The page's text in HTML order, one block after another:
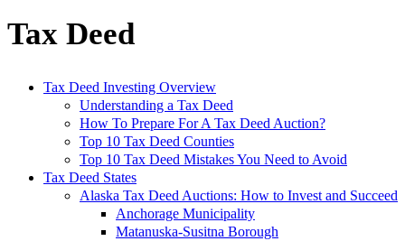
Tax Deed
Tax Deed Investing Overview
Understanding a Tax Deed
How To Prepare For A Tax Deed Auction?
Top 10 Tax Deed Counties
Top 10 Tax Deed Mistakes You Need to Avoid
Tax Deed States
Alaska Tax Deed Auctions: How to Invest and Succeed
Anchorage Municipality
Matanuska-Susitna Borough